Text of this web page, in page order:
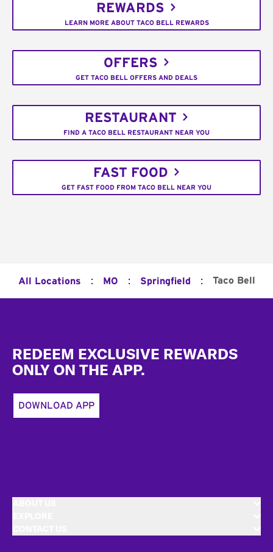
REWARDS
LEARN MORE ABOUT TACO BELL REWARDS
OFFERS
GET TACO BELL OFFERS AND DEALS
RESTAURANT
FIND A TACO BELL RESTAURANT NEAR YOU
FAST FOOD
GET FAST FOOD FROM TACO BELL NEAR YOU
All Locations : MO : Springfield : Taco Bell
REDEEM EXCLUSIVE REWARDS
ONLY ON THE APP.
DOWNLOAD APP